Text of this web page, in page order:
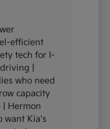
efficient
tech for I-
|
who need
capacity
| Hermon
want Kia's